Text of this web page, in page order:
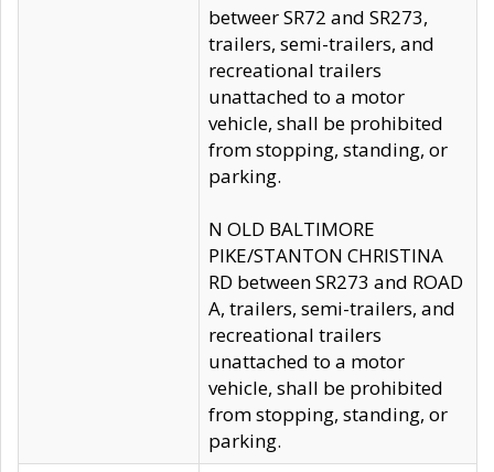
betweer SR72 and SR273,
trailers, semi-trailers, and
recreational trailers
unattached to a motor
vehicle, shall be prohibited
from stopping, standing, or
parking.
N OLD BALTIMORE
PIKE/STANTON CHRISTINA
RD between SR273 and ROAD
A, trailers, semi-trailers, and
recreational trailers
unattached to a motor
vehicle, shall be prohibited
from stopping, standing, or
parking.